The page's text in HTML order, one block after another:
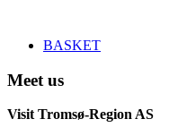
BASKET
Meet us
Visit Tromsø-Region AS